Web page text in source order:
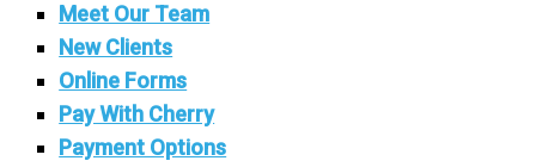
Meet Our Team
New Clients
Online Forms
Pay With Cherry
Payment Options